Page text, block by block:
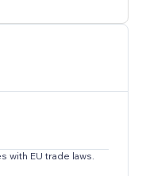
with EU trade laws.